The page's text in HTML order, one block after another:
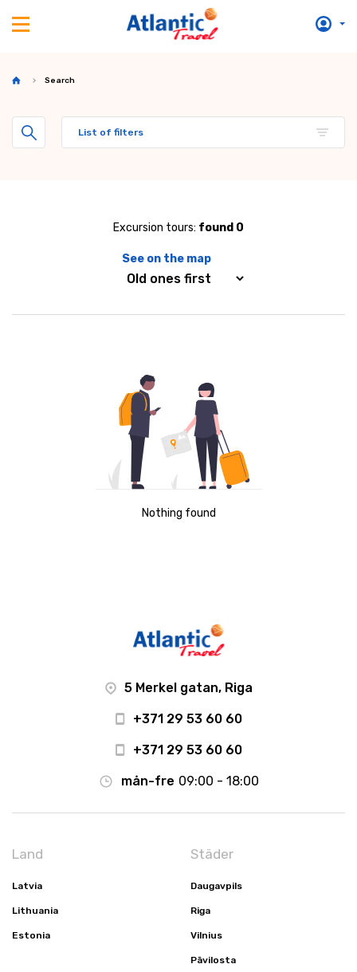
Search
List of filters
Excursion tours: found 0
See on the map
Nothing found
5 Merkel gatan, Riga
+371 29 53 60 60
+371 29 53 60 60
mån-fre 09:00 - 18:00
Land
Latvia
Lithuania
Estonia
Städer
Daugavpils
Riga
Vilnius
Pāvilosta